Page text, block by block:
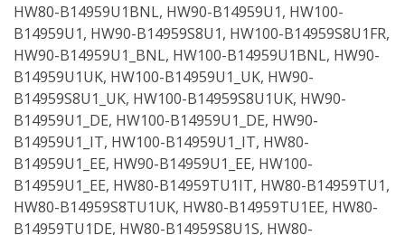
HW80-B14959U1BNL, HW90-B14959U1, HW100-
B14959U1, HW90-B14959S8U1, HW100-B14959S8U1FR,
HW90-B14959U1_BNL, HW100-B14959U1BNL, HW90-
B14959U1UK, HW100-B14959U1_UK, HW90-
B14959S8U1_UK, HW100-B14959S8U1UK, HW90-
B14959U1_DE, HW100-B14959U1_DE, HW90-
B14959U1_IT, HW100-B14959U1_IT, HW80-
B14959U1_EE, HW90-B14959U1_EE, HW100-
B14959U1_EE, HW80-B14959TU1IT, HW80-B14959TU1,
HW80-B14959S8TU1UK, HW80-B14959TU1EE, HW80-
B14959TU1DE, HW80-B14959S8U1S, HW80-